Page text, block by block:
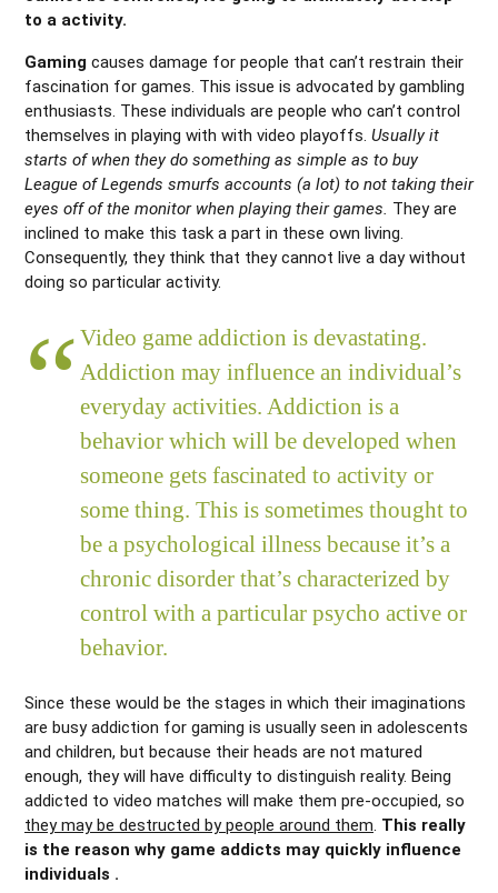
to a activity.
Gaming causes damage for people that can’t restrain their
fascination for games. This issue is advocated by gambling
enthusiasts. These individuals are people who can’t control
themselves in playing with with video playoffs. Usually it
starts of when they do something as simple as to buy
League of Legends smurfs accounts (a lot) to not taking their
eyes off of the monitor when playing their games. They are
inclined to make this task a part in these own living.
Consequently, they think that they cannot live a day without
doing so particular activity.
Video game addiction is devastating.
Addiction may influence an individual’s
everyday activities. Addiction is a
behavior which will be developed when
someone gets fascinated to activity or
some thing. This is sometimes thought to
be a psychological illness because it’s a
chronic disorder that’s characterized by
control with a particular psycho active or
behavior.
Since these would be the stages in which their imaginations
are busy addiction for gaming is usually seen in adolescents
and children, but because their heads are not matured
enough, they will have difficulty to distinguish reality. Being
addicted to video matches will make them pre-occupied, so
they may be destructed by people around them. This really
is the reason why game addicts may quickly influence
individuals .